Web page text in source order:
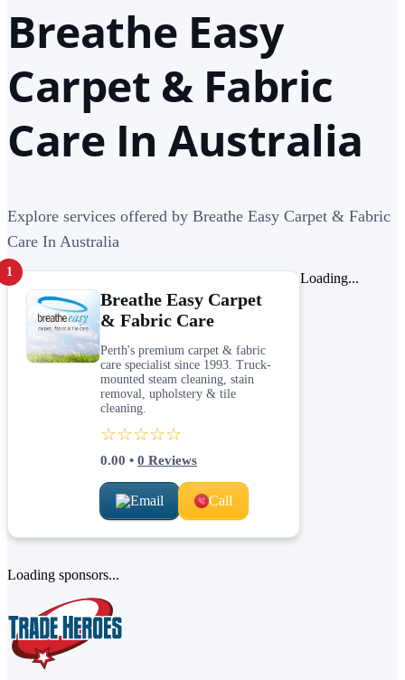
Breathe Easy
Carpet & Fabric
Care In Australia
Explore services offered by Breathe Easy Carpet & Fabric
Care In Australia
1
Breathe Easy Carpet
& Fabric Care
Perth's premium carpet & fabric
care specialist since 1993. Truck-
mounted steam cleaning, stain
removal, upholstery & tile
cleaning.
☆☆☆☆☆
0.00 • 0 Reviews
Email Call
Loading...
Loading sponsors...